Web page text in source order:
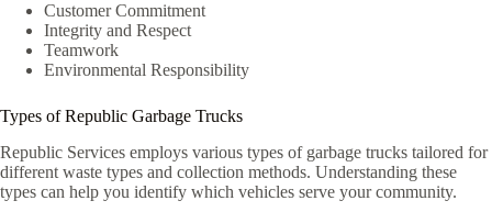
Customer Commitment
Integrity and Respect
Teamwork
Environmental Responsibility
Types of Republic Garbage Trucks
Republic Services employs various types of garbage trucks tailored for
different waste types and collection methods. Understanding these
types can help you identify which vehicles serve your community.